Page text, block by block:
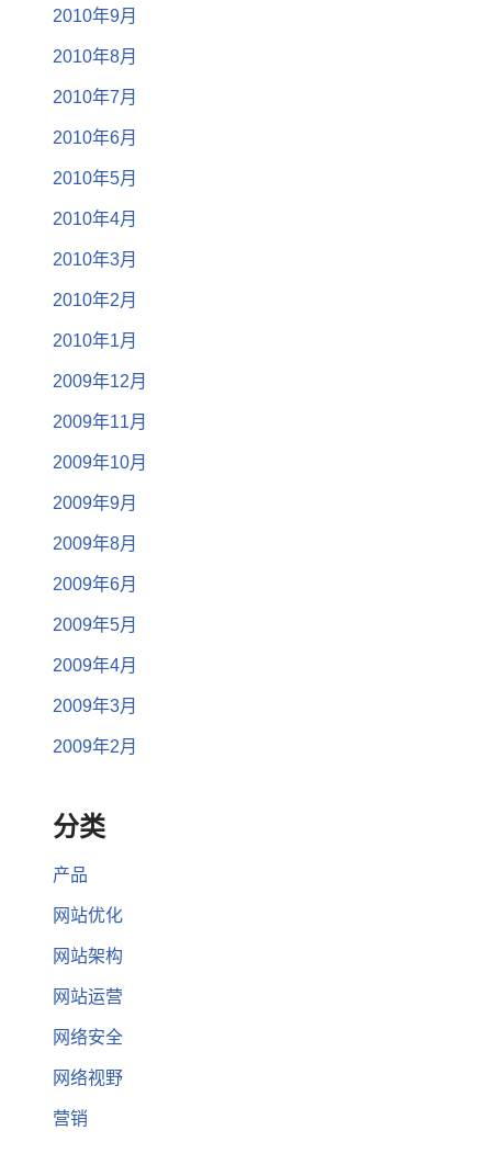
2010年9月
2010年8月
2010年7月
2010年6月
2010年5月
2010年4月
2010年3月
2010年2月
2010年1月
2009年12月
2009年11月
2009年10月
2009年9月
2009年8月
2009年6月
2009年5月
2009年4月
2009年3月
2009年2月
分类
产品
网站优化
网站架构
网站运营
网络安全
网络视野
营销